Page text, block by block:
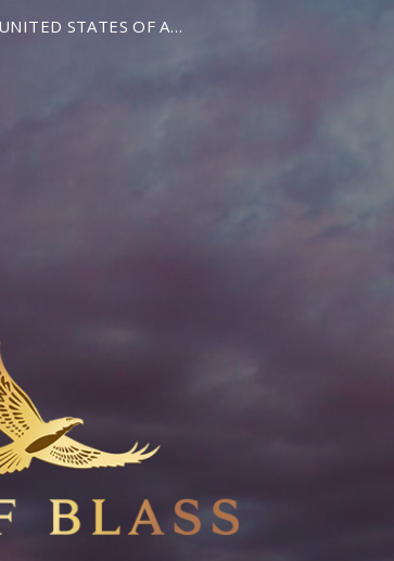
UNITED STATES OF AMERICA